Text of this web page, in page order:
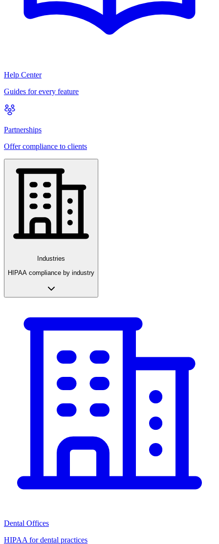
Help Center
Guides for every feature
Partnerships
Offer compliance to clients
Industries
HIPAA compliance by industry
Dental Offices
HIPAA for dental practices